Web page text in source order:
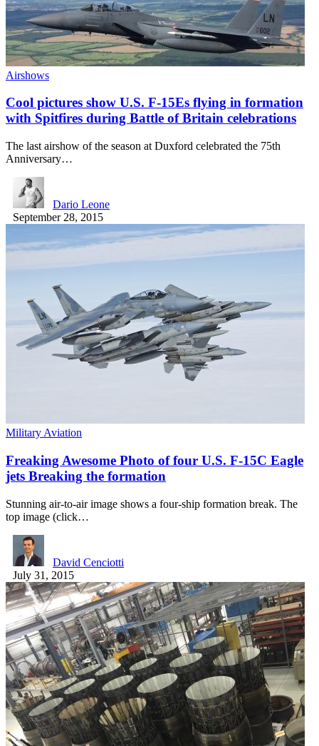
Airshows
Cool pictures show U.S. F-15Es flying in formation
with Spitfires during Battle of Britain celebrations
The last airshow of the season at Duxford celebrated the 75th
Anniversary…
Dario Leone
September 28, 2015
Military Aviation
Freaking Awesome Photo of four U.S. F-15C Eagle
jets Breaking the formation
Stunning air-to-air image shows a four-ship formation break. The
top image (click…
David Cenciotti
July 31, 2015